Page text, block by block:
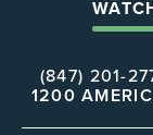
(847) 201-
1200